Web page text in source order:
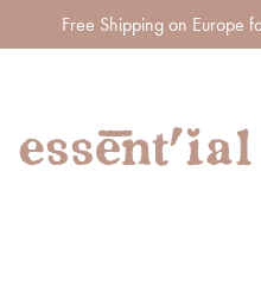
Free Shipping on Europe